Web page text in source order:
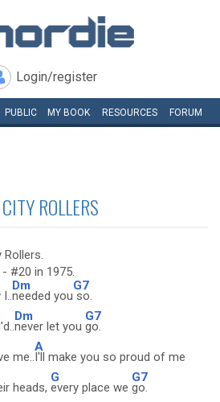
Login/register
PUBLIC MY BOOK RESOURCES FORUM
ROLLERS
Rollers.
#20 in 1975.
Dm
needed you
G7
so.
Dm
never let you
G7
go.
me..
A
I'll make you so proud of me
heads,
G
every place we
G7
go.